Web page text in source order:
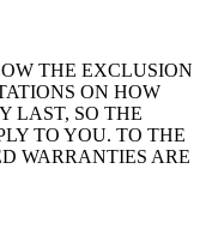
THE EXCLUSION
ON HOW
LAST, SO THE
TO YOU. TO THE
WARRANTIES ARE